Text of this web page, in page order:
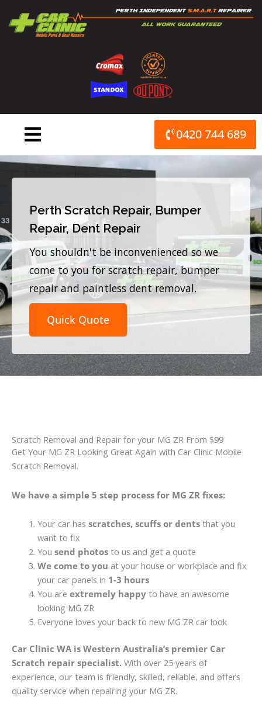
content
0420 744 689
Perth Scratch Repair, Bumper
Repair, Dent Repair
You shouldn't be inconvenienced so we
come to you for scratch repair, bumper
repair and paintless dent removal.
Quick Quote
Scratch Removal and Repair for your MG ZR From $99
Get Your MG ZR Looking Great Again with Car Clinic Mobile
Scratch Removal.
We have a simple 5 step process for MG ZR fixes:
Your car has scratches, scuffs or dentsthat you
want to fix
You send photosto us and get a quote
We come to you at your house or workplace and fix
your car panels in 1-3 hours
You are extremely happyto have an awesome
looking MG ZR
Everyone loves your back to new MG ZR car look
Car Clinic WA is Western Australia’s premier Car
Scratch repair specialist. With over 25 years of
experience, our team is friendly, skilled, reliable, and offers
quality service when repairing your MG ZR.